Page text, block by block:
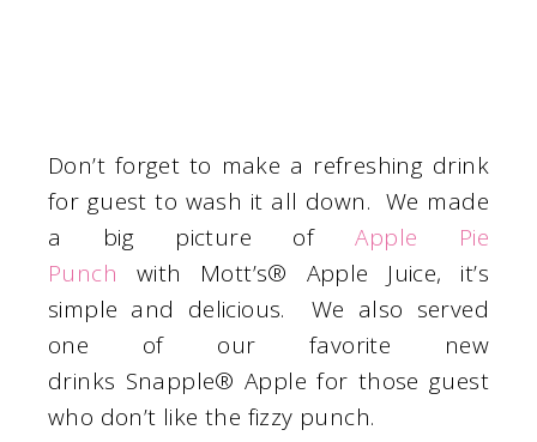
Don’t forget to make a refreshing drink
for guest to wash it all down. We made
a big picture ofApple Pie
Punch with Mott’s® Apple Juice, it’s
simple and delicious. We also served
one of our favorite new
drinks Snapple® Apple for those guest
who don’t like the fizzy punch.